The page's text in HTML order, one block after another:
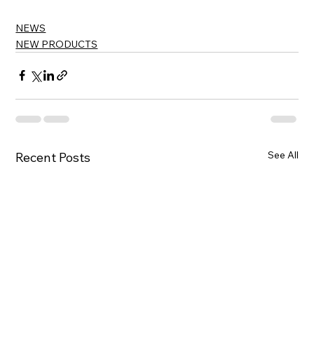
NEWS
NEW PRODUCTS
Recent Posts See All